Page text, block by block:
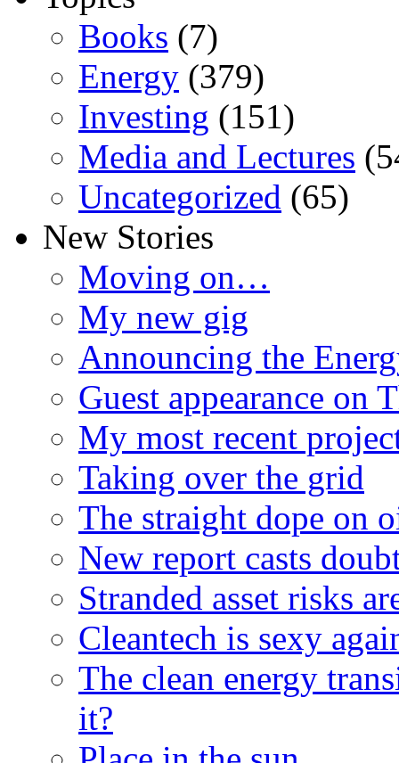
Books (7)
Energy (379)
Investing (151)
Media and Lectures
Uncategorized (65)
New Stories
Moving on…
My new gig
Announcing the
Guest appearance on
My most recent
Taking over the grid
The straight dope on
New report casts
Stranded asset risks
Cleantech is sexy
The clean energy
it?